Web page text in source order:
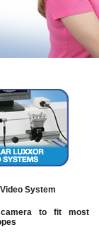
System
camera to fit most